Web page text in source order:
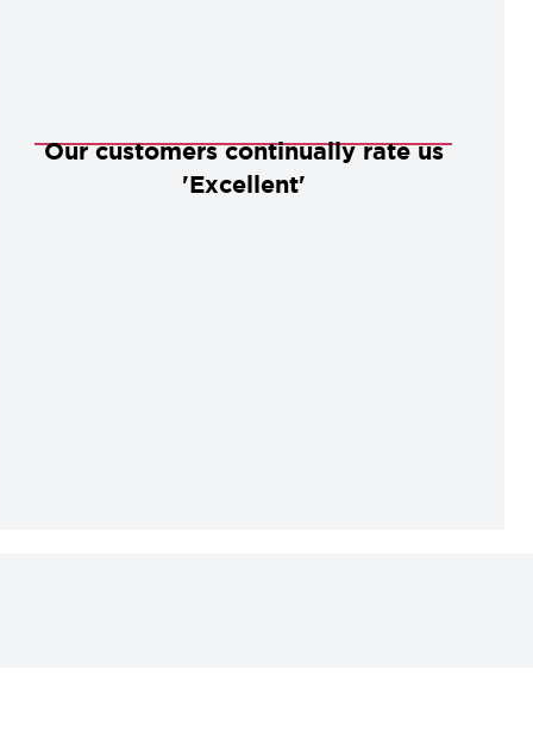
Our customers continually rate us
'Excellent'